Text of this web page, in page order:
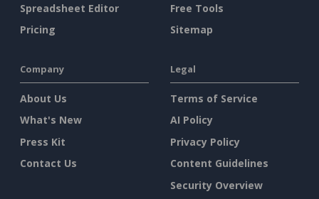
Spreadsheet Editor
Pricing
Free Tools
Sitemap
Company
About Us
What's New
Press Kit
Contact Us
Legal
Terms of Service
AI Policy
Privacy Policy
Content Guidelines
Security Overview